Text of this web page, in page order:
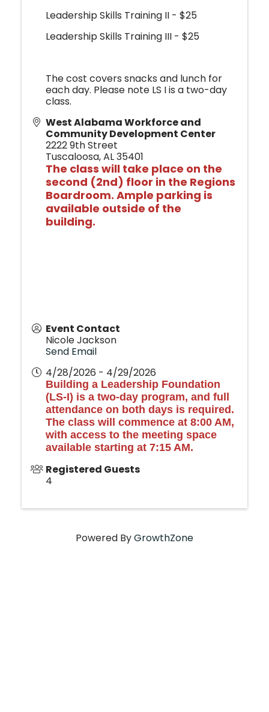
Leadership Skills Training II - $25
Leadership Skills Training III - $25
The cost covers snacks and lunch for
each day. Please note LS I is a two-day
class.
West Alabama Workforce and
Community Development Center
2222 9th Street
Tuscaloosa,AL35401
The class will take place on the
second (2nd) floor in the Regions
Boardroom. Ample parking is
available outside of the
building.
Event Contact
Nicole Jackson
Send Email
4/28/2026 - 4/29/2026
Building a Leadership Foundation
(LS-I) is a two-day program, and full
attendance on both days is required.
The class will commence at 8:00 AM,
with access to the meeting space
available starting at 7:15 AM.
Registered Guests
4
Powered ByGrowthZone